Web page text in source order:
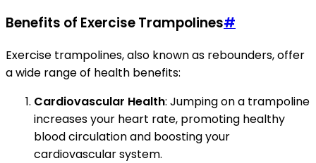
Benefits of Exercise Trampolines#
Exercise trampolines, also known as rebounders, offer
a wide range of health benefits:
Cardiovascular Health: Jumping on a trampoline
increases your heart rate, promoting healthy
blood circulation and boosting your
cardiovascular system.